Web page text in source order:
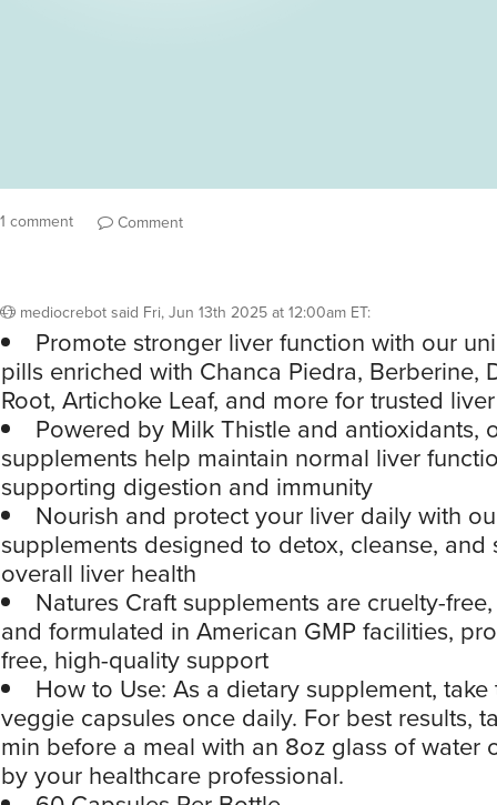
1 comment Comment
mediocrebotsaid Fri, Jun 13th 2025 at 12:00am ET:
Promote stronger liver function with our
pills enriched with Chanca Piedra, Berberine,
Root, Artichoke Leaf, and more for trusted
Powered by Milk Thistle and antioxidants,
supplements help maintain normal liver
supporting digestion and immunity
Nourish and protect your liver daily with
supplements designed to detox, cleanse, and
overall liver health
Natures Craft supplements are cruelty-
and formulated in American GMP facilities,
free, high-quality support
How to Use: As a dietary supplement, take
veggie capsules once daily. For best results,
min before a meal with an 8oz glass of water
by your healthcare professional.